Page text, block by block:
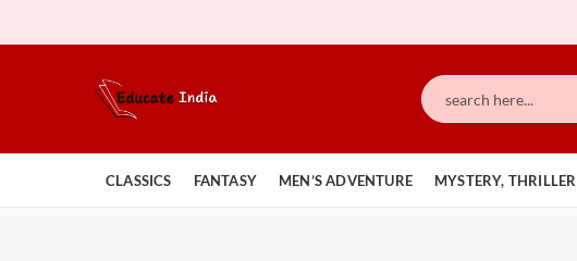
CLASSICS FANTASY MEN’S ADVENTURE MYSTERY, THRILLER